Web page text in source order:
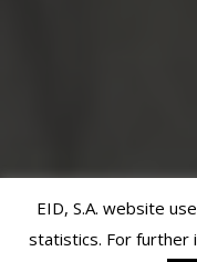
EID, S.A. website
statistics. For further